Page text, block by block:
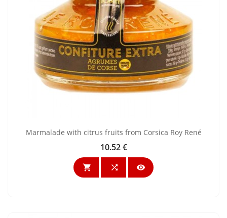
Marmalade with citrus fruits from Corsica Roy René
Price
10.52 €
  